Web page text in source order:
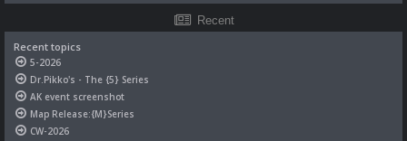
Recent
Recent topics
5-2026
Dr.Pikko's - The {5} Series
AK event screenshot
Map Release:{M}Series
CW-2026